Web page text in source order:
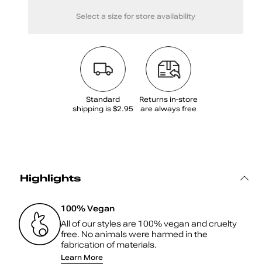
Select a size for store availability
Standard
shipping is $2.95
Returns in‑store
are always free
Highlights
100% Vegan
All of our styles are 100% vegan and cruelty
free. No animals were harmed in the
fabrication of materials.
Learn More